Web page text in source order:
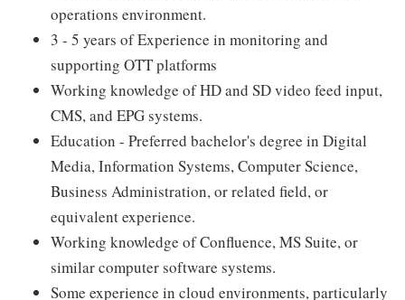
operations environment.
3 - 5 years of Experience in monitoring and
supporting OTT platforms
Working knowledge of HD and SD video feed input,
CMS, and EPG systems.
Education - Preferred bachelor's degree in Digital
Media, Information Systems, Computer Science,
Business Administration, or related field, or
equivalent experience.
Working knowledge of Confluence, MS Suite, or
similar computer software systems.
Some experience in cloud environments, particularly